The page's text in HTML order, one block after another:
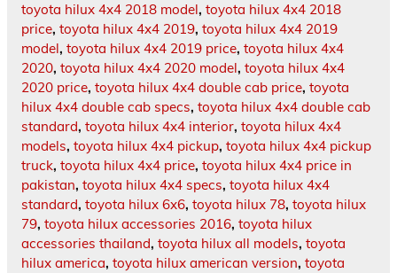
toyota hilux 4x4 2018 model, toyota hilux 4x4 2018
price, toyota hilux 4x4 2019, toyota hilux 4x4 2019
model, toyota hilux 4x4 2019 price, toyota hilux 4x4
2020, toyota hilux 4x4 2020 model, toyota hilux 4x4
2020 price, toyota hilux 4x4 double cab price, toyota
hilux 4x4 double cab specs, toyota hilux 4x4 double cab
standard, toyota hilux 4x4 interior, toyota hilux 4x4
models, toyota hilux 4x4 pickup, toyota hilux 4x4 pickup
truck, toyota hilux 4x4 price, toyota hilux 4x4 price in
pakistan, toyota hilux 4x4 specs, toyota hilux 4x4
standard, toyota hilux 6x6, toyota hilux 78, toyota hilux
79, toyota hilux accessories 2016, toyota hilux
accessories thailand, toyota hilux all models, toyota
hilux america, toyota hilux american version, toyota